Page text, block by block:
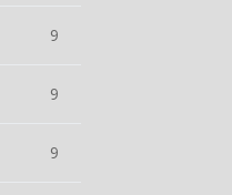
9
9
9